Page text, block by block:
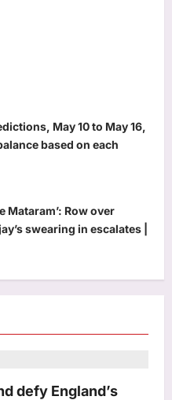
May 10 to May 16,
based on each
Mataram’: Row over
swearing in escalates |
defy England’s